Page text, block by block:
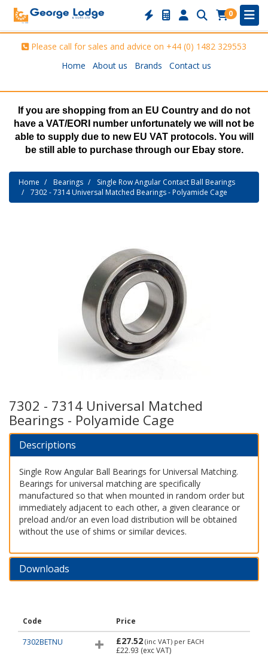
0
Please call for sales and advice on +44 (0) 1482 329553
Home
About us Brands Contact us
If you are shopping from an EU Country and do not
have a VAT/EORI number unfortunately we will not be
able to supply due to new EU VAT protocols. You will
be still able to purchase through our Ebay store.
Home Bearings
Single Row Angular Contact Ball Bearings
7302 - 7314 Universal Matched Bearings - Polyamide Cage
7302 - 7314 Universal Matched
Bearings - Polyamide Cage
Descriptions
Single Row Angular Ball Bearings for Universal Matching.
Bearings for universal matching are specifically
manufactured so that when mounted in random order but
immediately adjacent to each other, a given clearance or
preload and/or an even load distribution will be obtained
without the use of shims or similar devices.
Downloads
Code Price
7302BETNU £27.52 (inc VAT) per EACH
£22.93 (exc VAT)